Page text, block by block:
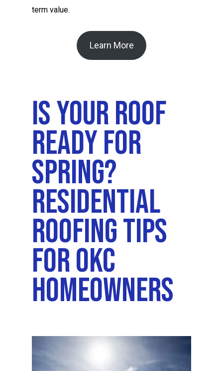
term value.
Learn More
Is Your Roof
Ready For
Spring?
Residential
Roofing Tips
For OKC
Homeowners